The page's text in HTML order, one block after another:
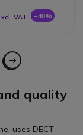
VAT -40%
Page - Next
quality
uses DECT